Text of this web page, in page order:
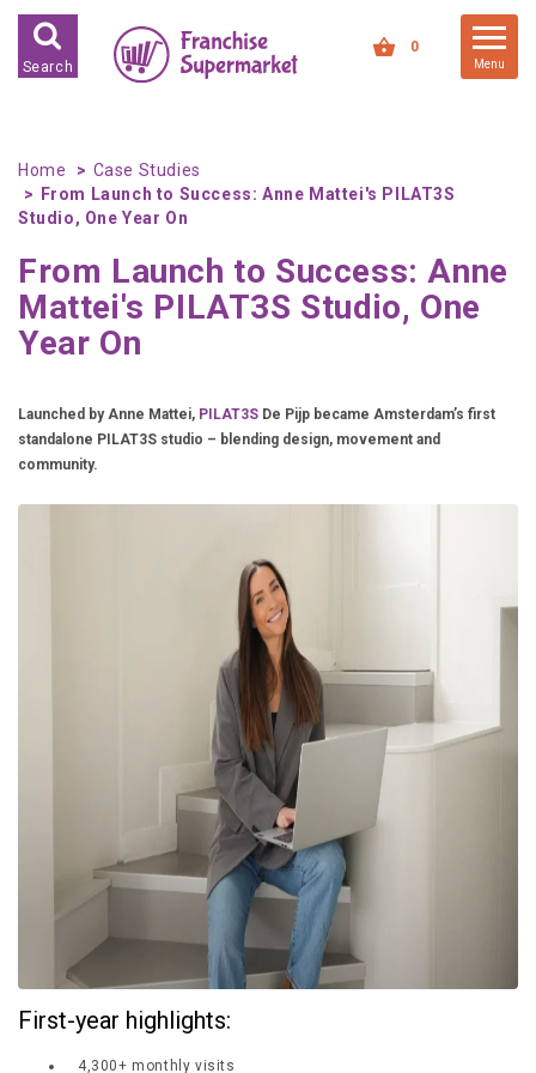
Search
0
Menu
Home
Case Studies
From Launch to Success: Anne Mattei's PILAT3S
Studio, One Year On
From Launch to Success: Anne
Mattei's PILAT3S Studio, One
Year On
Launched by Anne Mattei, PILAT3S De Pijp became Amsterdam’s first
standalone PILAT3S studio – blending design, movement and
community.
First-year highlights:
4,300+ monthly visits
FRANCHISES FOR SALE
HIGH STREET RETAIL
OFFICE BASED
RESTAURANT BASED
FRANCHISES BY INVESTMENT
£25,000 TO £50,000
£50,000 TO £100,000
OVER £100,000
ADVICE & GUIDANCE
LATEST NEWS
SERVICES
ADVERTISE